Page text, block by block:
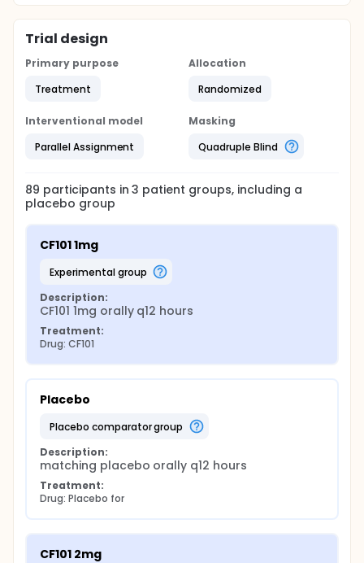
Trial design
Primary purpose
Treatment
Allocation
Randomized
Interventional model
Parallel Assignment
Masking
Quadruple Blind
89 participants in3 patient groups, including a
placebo group
CF101 1mg
experimental group
Description:
CF101 1mg orally q12 hours
Treatment:
Drug: CF101
Placebo
placebo comparator group
Description:
matching placebo orally q12 hours
Treatment:
Drug: Placebo for
CF101 2mg